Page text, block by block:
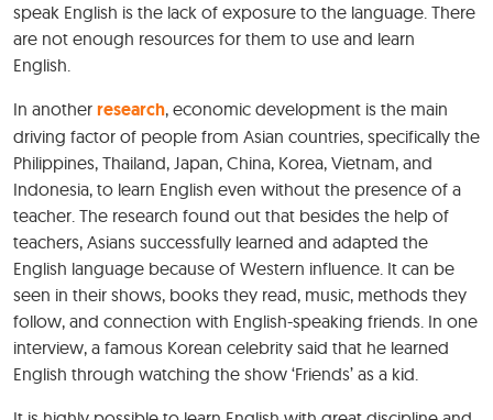
speak English is the lack of exposure to the language. There
are not enough resources for them to use and learn
English.
In another research, economic development is the main
driving factor of people from Asian countries, specifically the
Philippines, Thailand, Japan, China, Korea, Vietnam, and
Indonesia, to learn English even without the presence of a
teacher. The research found out that besides the help of
teachers, Asians successfully learned and adapted the
English language because of Western influence. It can be
seen in their shows, books they read, music, methods they
follow, and connection with English-speaking friends. In one
interview, a famous Korean celebrity said that he learned
English through watching the show ‘Friends’ as a kid.